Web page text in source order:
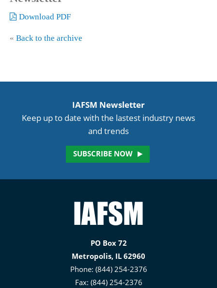
Download PDF
« Back to the archive
IAFSM Newsletter
Keep up to date with the lastest industry news
and trends
SUBSCRIBE NOW
and
Stormwater
PO Box 72
Metropolis, IL 62960
Phone: (844) 254-2376
Fax: (844) 254-2376